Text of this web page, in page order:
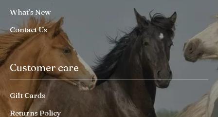
What’s New
Contact Us
Customer care
Gift Cards
Returns Policy